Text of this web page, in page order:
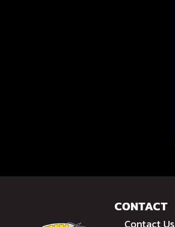
CONTACT
Contact Us